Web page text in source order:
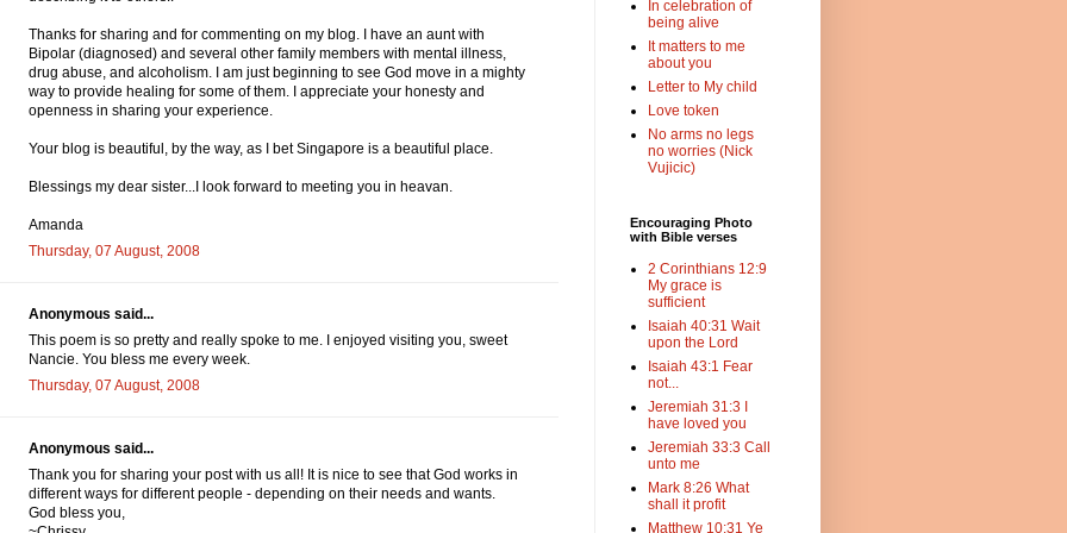
Thanks for sharing and for commenting on my blog. I have an aunt with
Bipolar (diagnosed) and several other family members with mental illness,
drug abuse, and alcoholism. I am just beginning to see God move in a mighty
way to provide healing for some of them. I appreciate your honesty and
openness in sharing your experience.
Your blog is beautiful, by the way, as I bet Singapore is a beautiful place.
Blessings my dear sister...I look forward to meeting you in heavan.
Amanda
Thursday, 07 August, 2008
Anonymous said...
This poem is so pretty and really spoke to me. I enjoyed visiting you, sweet
Nancie. You bless me every week.
Thursday, 07 August, 2008
Anonymous said...
Thank you for sharing your post with us all! It is nice to see that God works in
different ways for different people - depending on their needs and wants.
God bless you,
In celebration of
being alive
It matters to me
about you
Letter to My child
Love token
No arms no legs
no worries (Nick
Vujicic)
Encouraging Photo
with Bible verses
2 Corinthians 12:9
My grace is
sufficient
Isaiah 40:31 Wait
upon the Lord
Isaiah 43:1 Fear
not...
Jeremiah 31:3 I
have loved you
Jeremiah 33:3 Call
unto me
Mark 8:26 What
shall it profit
Matthew 10:31 Ye